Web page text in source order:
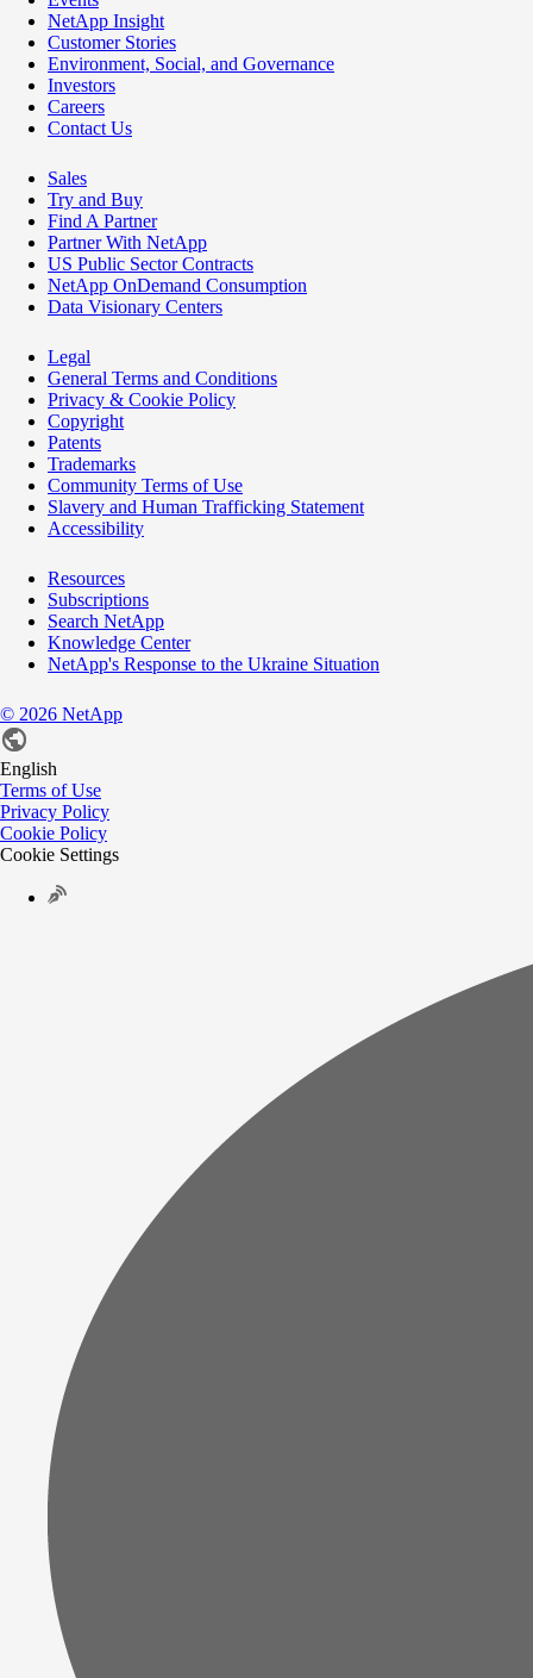
NetApp Insight
Customer Stories
Environment, Social, and Governance
Investors
Careers
Contact Us
Sales
Try and Buy
Find A Partner
Partner With NetApp
US Public Sector Contracts
NetApp OnDemand Consumption
Data Visionary Centers
Legal
General Terms and Conditions
Privacy & Cookie Policy
Copyright
Patents
Trademarks
Community Terms of Use
Slavery and Human Trafficking Statement
Accessibility
Resources
Subscriptions
Search NetApp
Knowledge Center
NetApp's Response to the Ukraine Situation
© 2026 NetApp
English
Terms of Use
Privacy Policy
Cookie Policy
Cookie Settings